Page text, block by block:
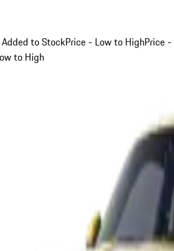
to StockPrice - Low to HighPrice -
to High